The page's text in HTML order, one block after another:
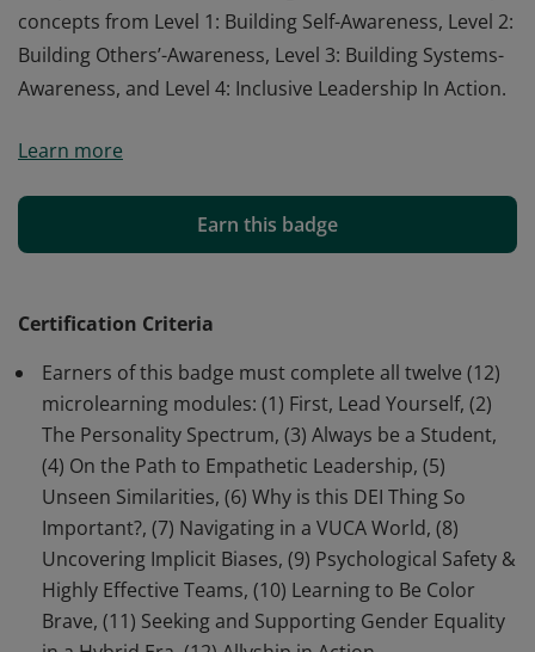
concepts from Level 1: Building Self-Awareness, Level 2:
Building Others’-Awareness, Level 3: Building Systems-
Awareness, and Level 4: Inclusive Leadership In Action.
comprehensive understanding of inclusive leadership
Building Others’-Awareness, Level 3: Building Systems-
Awareness, and Level 4: Inclusive Leadership In Action.
Learn more
Earn this badge
Certification Criteria
Earners of this badge must complete all twelve (12)
microlearning modules: (1) First, Lead Yourself, (2)
The Personality Spectrum, (3) Always be a Student,
(4) On the Path to Empathetic Leadership, (5)
Unseen Similarities, (6) Why is this DEI Thing So
Important?, (7) Navigating in a VUCA World, (8)
Uncovering Implicit Biases, (9) Psychological Safety &
Highly Effective Teams, (10) Learning to Be Color
Brave, (11) Seeking and Supporting Gender Equality